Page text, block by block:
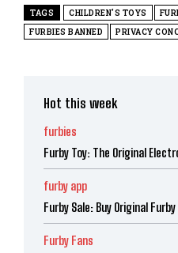
TAGS CHILDREN'S TOYS
FURBIES BANNED
PRIVACY
Hot this week
furbies
Furby Toy: The Original
furby app
Furby Sale: Buy Original Furby
Furby Fans